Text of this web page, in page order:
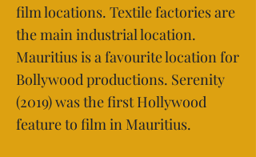
film locations. Textile factories are
the main industrial location.
Mauritius is a favourite location for
Bollywood productions. Serenity
(2019) was the first Hollywood
feature to film in Mauritius.